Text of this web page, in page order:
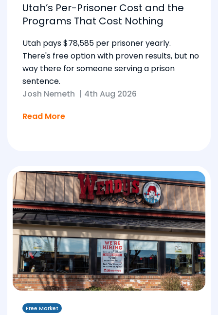
Utah’s Per-Prisoner Cost and the
Programs That Cost Nothing
Utah pays $78,585 per prisoner yearly.
There's free option with proven results, but no
way there for someone serving a prison
sentence.
Josh Nemeth | 4th Aug 2026
Read More
Free Market